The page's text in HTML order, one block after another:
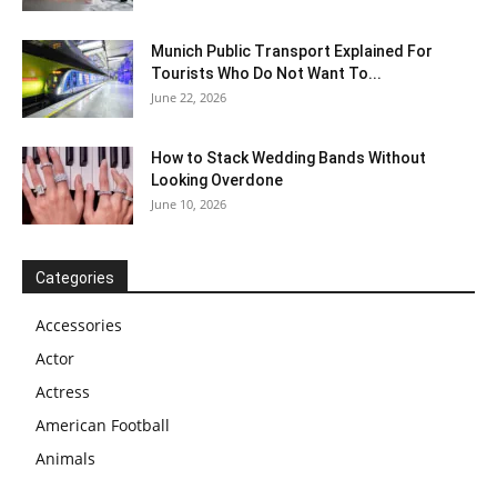
Munich Public Transport Explained For
Tourists Who Do Not Want To...
June 22, 2026
How to Stack Wedding Bands Without
Looking Overdone
June 10, 2026
Categories
Accessories
Actor
Actress
American Football
Animals